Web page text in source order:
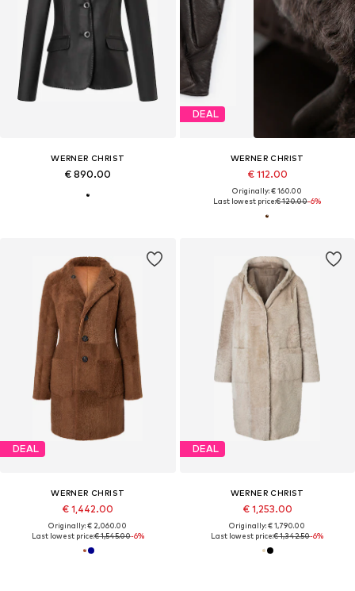
WERNER CHRIST
€ 890.00
DEAL
WERNER CHRIST
€ 112.00
Originally: € 160.00
Last lowest price:€ 120.00-6%
DEAL
WERNER CHRIST
€ 1,442.00
Originally: € 2,060.00
Last lowest price:€ 1,545.00-6%
DEAL
WERNER CHRIST
€ 1,253.00
Originally: € 1,790.00
Last lowest price:€ 1,342.50-6%